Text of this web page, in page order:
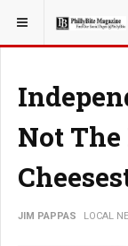
YOU ARE HERE:
Not The
JIM PAPPAS LOCAL